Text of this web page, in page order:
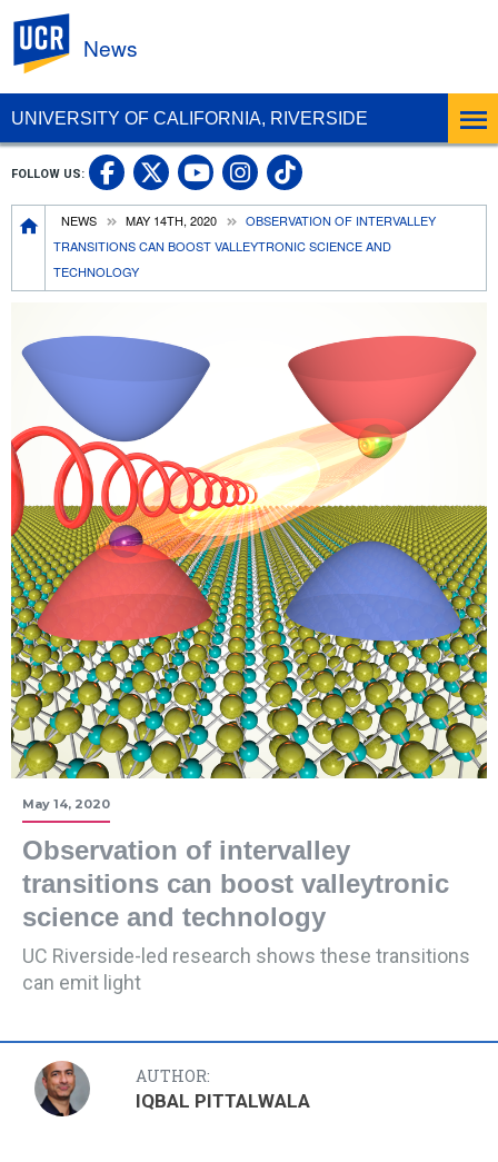
UNIVERSITY OF CALIFORNIA, RIVERSIDE
News
Breadcrumb
NEWS MAY 14TH, 2020
OBSERVATION OF INTERVALLEY
TRANSITIONS CAN BOOST VALLEYTRONIC SCIENCE AND
TECHNOLOGY
FOLLOW US: UC Riverside Facebook
UC Riverside X
UC Riverside
UC Riverside
UC Riverside
May 14, 2020
Observation of intervalley
transitions can boost valleytronic
science and technology
UC Riverside-led research shows these transitions
can emit light
AUTHOR:
IQBAL PITTALWALA